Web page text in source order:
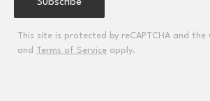
This site is protected by reCAPTCHA and the
and Terms of Service apply.